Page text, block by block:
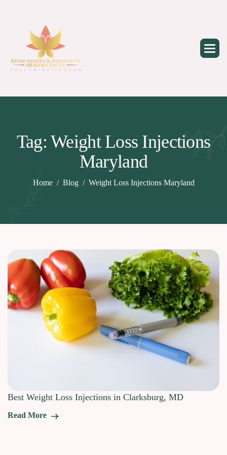
Tag: Weight Loss Injections
Maryland
Home Blog Weight Loss Injections Maryland
Best Weight Loss Injections in Clarksburg, MD
Read More